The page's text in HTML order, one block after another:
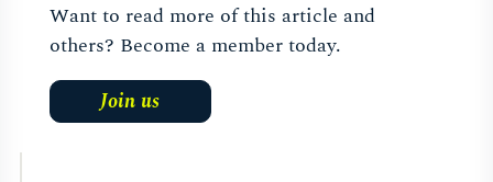
Want to read more of this article and
others? Become a member today.
Join us